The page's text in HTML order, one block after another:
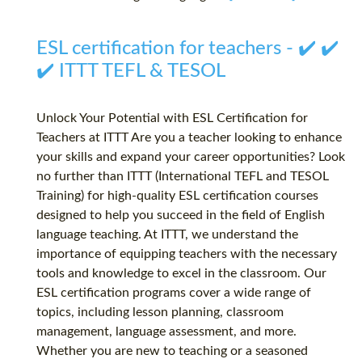
ESL certification for teachers - ✔️ ✔️
✔️ ITTT TEFL & TESOL
Unlock Your Potential with ESL Certification for
Teachers at ITTT Are you a teacher looking to enhance
your skills and expand your career opportunities? Look
no further than ITTT (International TEFL and TESOL
Training) for high-quality ESL certification courses
designed to help you succeed in the field of English
language teaching. At ITTT, we understand the
importance of equipping teachers with the necessary
tools and knowledge to excel in the classroom. Our
ESL certification programs cover a wide range of
topics, including lesson planning, classroom
management, language assessment, and more.
Whether you are new to teaching or a seasoned